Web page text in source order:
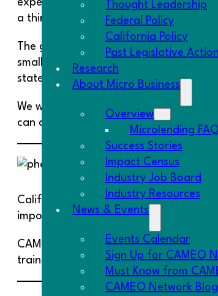
Thought Leadership
Federal Policy
California Policy
Past Legislative
Research
About Micro Business
Overview
Microlending FAQ
Success Stories
Impact Census
Industry Job Board
Industry Resources
News & Events
Events Calendar
Sign Up for CAMEO
Must Know from
CAMEO Network Blog
experiences a severe-to-moderate
a third of businesses have closed.
The governor drew the same
small businesses to bring their
state and country are going to
We wrote a summary of small
can download and use as a template.
WE
California has 1.5 million women
important to ensuring their success.
CAMEO is working with Union Bank on
training and mentoring to six WBCs in